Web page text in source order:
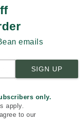
emails
SIGN UP
only.
apply.
to our
Inc. Copyright